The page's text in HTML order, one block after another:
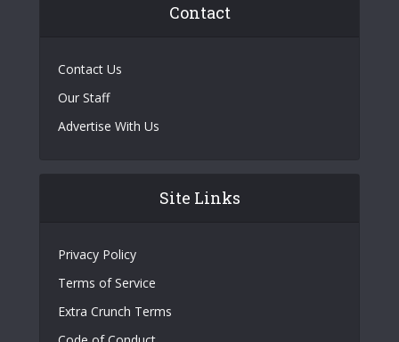
Contact
Contact Us
Our Staff
Advertise With Us
Site Links
Privacy Policy
Terms of Service
Extra Crunch Terms